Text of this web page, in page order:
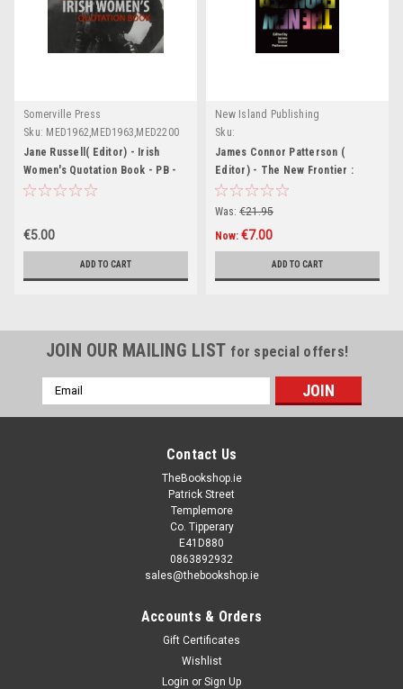
Somerville Press
Sku: MED1962,MED1963,MED2200
Jane Russell( Editor) - Irish
Women's Quotation Book - PB -
BRAND NEW - Somerville Press
€5.00
ADD TO CART
New Island Publishing
Sku:
James Connor Patterson (
Editor) - The New Frontier :
Reflections From the Irish
Border - PB - BRAND NEW
Was: €21.95
Now: €7.00
ADD TO CART
JOIN OUR MAILING LIST for special offers!
Email
Address
Contact Us
TheBookshop.ie
Patrick Street
Templemore
Co. Tipperary
E41D880
0863892932
sales@thebookshop.ie
Accounts & Orders
Gift Certificates
Wishlist
Login or Sign Up